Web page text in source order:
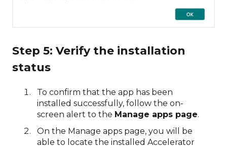
Step 5: Verify the installation
status
To confirm that the app has been
installed successfully, follow the on-
screen alert to the Manage apps page.
On the Manage apps page, you will be
able to locate the installed Accelerator